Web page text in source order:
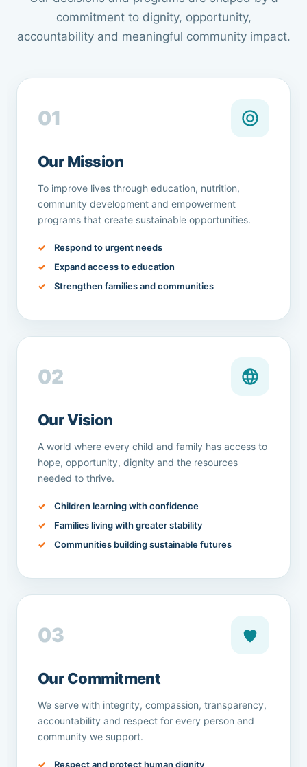
commitment to dignity, opportunity,
accountability and meaningful community impact.
01
Our Mission
To improve lives through education, nutrition,
community development and empowerment
programs that create sustainable opportunities.
Respond to urgent needs
Expand access to education
Strengthen families and communities
02
Our Vision
A world where every child and family has access to
hope, opportunity, dignity and the resources
needed to thrive.
Children learning with confidence
Families living with greater stability
Communities building sustainable futures
03
Our Commitment
We serve with integrity, compassion, transparency,
accountability and respect for every person and
community we support.
Respect and protect human dignity